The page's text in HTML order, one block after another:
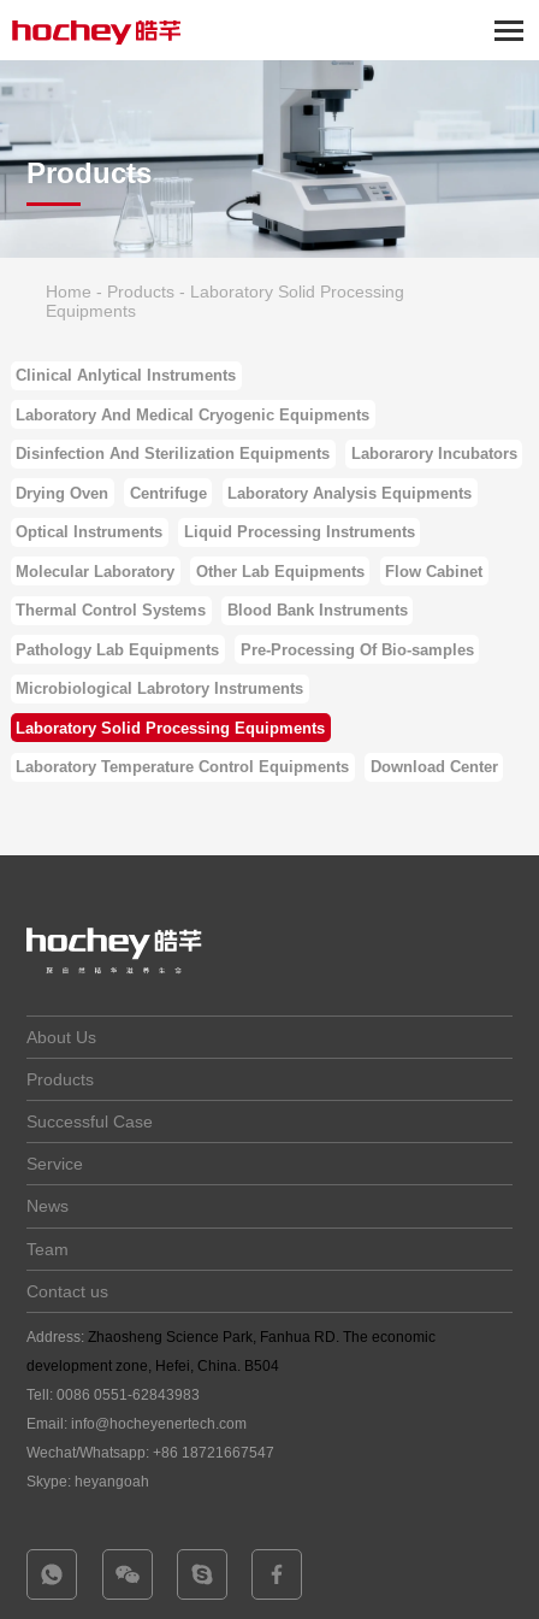
Products
Home - Products- Laboratory Solid Processing
Equipments
Clinical Anlytical Instruments
Laboratory And Medical Cryogenic Equipments
Disinfection And Sterilization Equipments Laborarory Incubators
Drying Oven Centrifuge Laboratory Analysis Equipments
Optical Instruments Liquid Processing Instruments
Molecular Laboratory Other Lab Equipments Flow Cabinet
Thermal Control Systems Blood Bank Instruments
Pathology Lab Equipments Pre-Processing Of Bio-samples
Microbiological Labrotory Instruments
Laboratory Solid Processing Equipments
Laboratory Temperature Control Equipments Download Center
About Us
Products
Successful Case
Service
News
Team
Contact us
Address:Zhaosheng Science Park, Fanhua RD. The economic
development zone, Hefei, China. B504
Tell: 0086 0551-62843983
Email: info@hocheyenertech.com
Wechat/Whatsapp: +86 18721667547
Skype: heyangoah